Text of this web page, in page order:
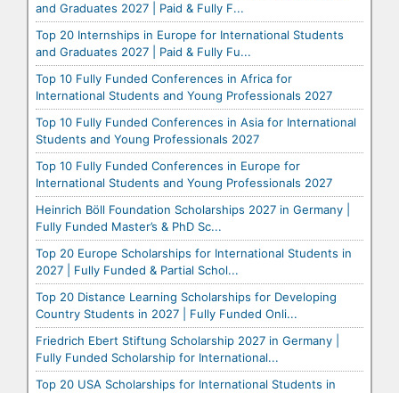
and Graduates 2027 | Paid & Fully F...
Top 20 Internships in Europe for International Students
and Graduates 2027 | Paid & Fully Fu...
Top 10 Fully Funded Conferences in Africa for
International Students and Young Professionals 2027
Top 10 Fully Funded Conferences in Asia for International
Students and Young Professionals 2027
Top 10 Fully Funded Conferences in Europe for
International Students and Young Professionals 2027
Heinrich Böll Foundation Scholarships 2027 in Germany |
Fully Funded Master’s & PhD Sc...
Top 20 Europe Scholarships for International Students in
2027 | Fully Funded & Partial Schol...
Top 20 Distance Learning Scholarships for Developing
Country Students in 2027 | Fully Funded Onli...
Friedrich Ebert Stiftung Scholarship 2027 in Germany |
Fully Funded Scholarship for International...
Top 20 USA Scholarships for International Students in